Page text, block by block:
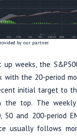
by our partner.
weeks, the
with the 20-period
initial target to
top. The weekly
50 and 200-period
usually follows